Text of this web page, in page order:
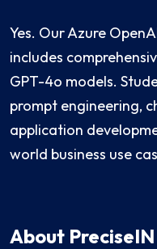
Yes. Our Azure
includes
GPT-4o models.
prompt engineering,
application
world business use
About